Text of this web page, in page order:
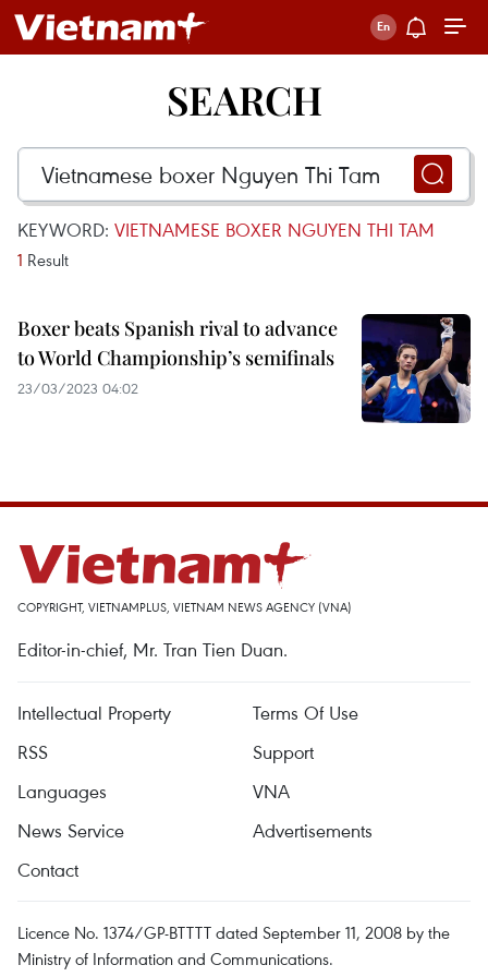
SEARCH
KEYWORD: VIETNAMESE BOXER NGUYEN THI TAM
1 Result
Boxer beats Spanish rival to advance
to World Championship’s semifinals
23/03/2023 04:02
COPYRIGHT, VIETNAMPLUS, VIETNAM NEWS AGENCY (VNA)
Editor-in-chief, Mr. Tran Tien Duan.
Intellectual Property
Terms Of Use
RSS
Support
Languages
VNA
News Service
Advertisements
Contact
Licence No. 1374/GP-BTTTT dated September 11, 2008 by the
Ministry of Information and Communications.